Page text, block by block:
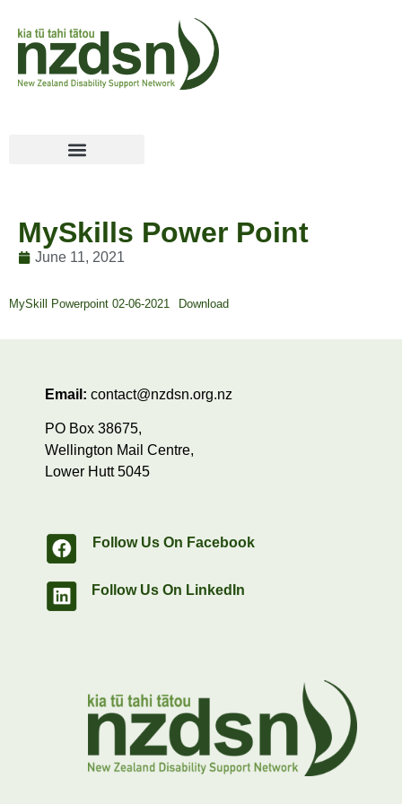
MySkills Power Point
June 11, 2021
MySkill Powerpoint 02-06-2021 Download
Email: contact@nzdsn.org.nz
PO Box 38675,
Wellington Mail Centre,
Lower Hutt 5045
Follow Us On Facebook
Follow Us On LinkedIn